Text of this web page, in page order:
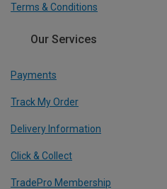
Terms & Conditions
Our Services
Payments
Track My Order
Delivery Information
Click & Collect
TradePro Membership